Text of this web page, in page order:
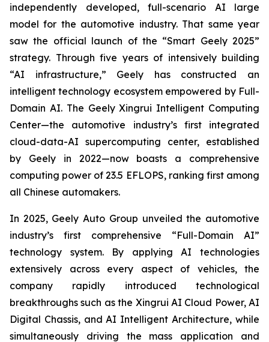
independently developed, full-scenario AI large
model for the automotive industry. That same year
saw the official launch of the “Smart Geely 2025”
strategy. Through five years of intensively building
“AI infrastructure,” Geely has constructed an
intelligent technology ecosystem empowered by Full-
Domain AI. The Geely Xingrui Intelligent Computing
Center—the automotive industry’s first integrated
cloud-data-AI supercomputing center, established
by Geely in 2022—now boasts a comprehensive
computing power of 23.5 EFLOPS, ranking first among
all Chinese automakers.
In 2025, Geely Auto Group unveiled the automotive
industry’s first comprehensive “Full-Domain AI”
technology system. By applying AI technologies
extensively across every aspect of vehicles, the
company rapidly introduced technological
breakthroughs such as the Xingrui AI Cloud Power, AI
Digital Chassis, and AI Intelligent Architecture, while
simultaneously driving the mass application and